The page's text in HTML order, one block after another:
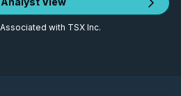
with TSX Inc.